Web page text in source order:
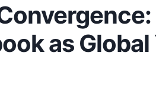
as